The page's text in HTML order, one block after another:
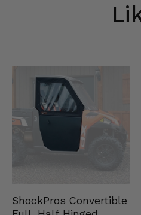
ShockPros Convertible